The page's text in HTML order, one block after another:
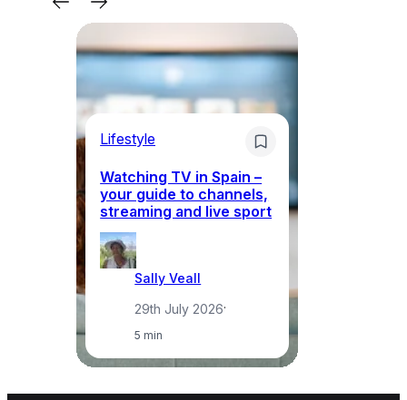
Lifestyle
Watching TV in Spain –
your guide to channels,
streaming and live sport
Sally Veall
29th July 2026·
5 min